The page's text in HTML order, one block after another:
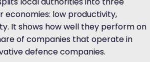
low productivity,
It shows how well they perform on
of companies that operate in
defence companies.